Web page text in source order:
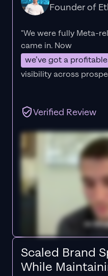
Founder of
"We were fully Meta-
came in. Now
we’ve got a
visibility across
Verified Review
Scaled Brand
While